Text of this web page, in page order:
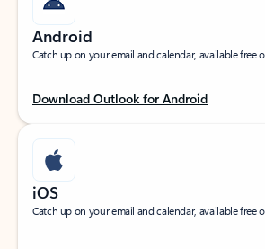
Android
Catch up on your email and calendar, available free
Download Outlook for Android
iOS
Catch up on your email and calendar, available free